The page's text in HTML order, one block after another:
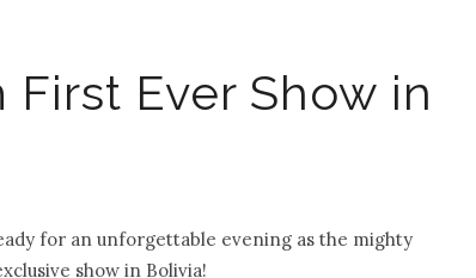
Ever Show in
for an unforgettable evening as the mighty
show in Bolivia!